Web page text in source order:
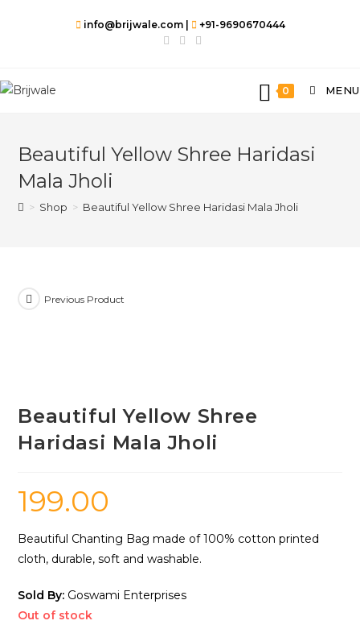
info@brijwale.com | +91-9690670444
0 MENU
Beautiful Yellow Shree Haridasi
Mala Jholi
> Shop > Beautiful Yellow Shree Haridasi Mala Jholi
Previous Product
Beautiful Yellow Shree
Haridasi Mala Jholi
199.00
Beautiful Chanting Bag made of 100% cotton printed
cloth, durable, soft and washable.
Sold By: Goswami Enterprises
Out of stock